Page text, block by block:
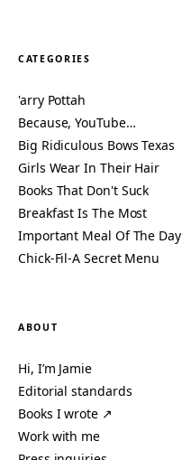
CATEGORIES
'arry Pottah
Because, YouTube…
Big Ridiculous Bows Texas
Girls Wear In Their Hair
Books That Don't Suck
Breakfast Is The Most
Important Meal Of The Day
Chick-Fil-A Secret Menu
ABOUT
Hi, I’m Jamie
Editorial standards
Books I wrote ↗
Work with me